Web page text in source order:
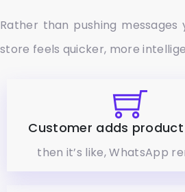
Rather than pushing
store feels quicker, more
Customer adds
then it’s like, WhatsApp